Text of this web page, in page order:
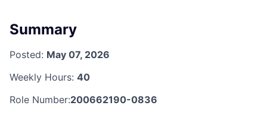
Summary
Posted: May 07, 2026
Weekly Hours: 40
Role Number:200662190-0836